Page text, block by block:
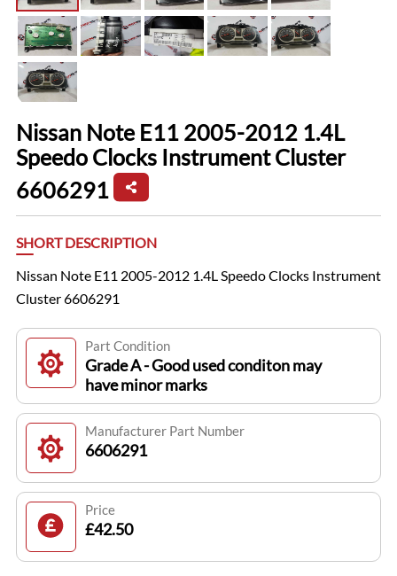
Nissan Note E11 2005-2012 1.4L
Speedo Clocks Instrument Cluster
6606291
SHORT DESCRIPTION
Nissan Note E11 2005-2012 1.4L Speedo Clocks Instrument
Cluster 6606291
Part Condition
Grade A - Good used conditon may
have minor marks
Manufacturer Part Number
6606291
Price
£42.50